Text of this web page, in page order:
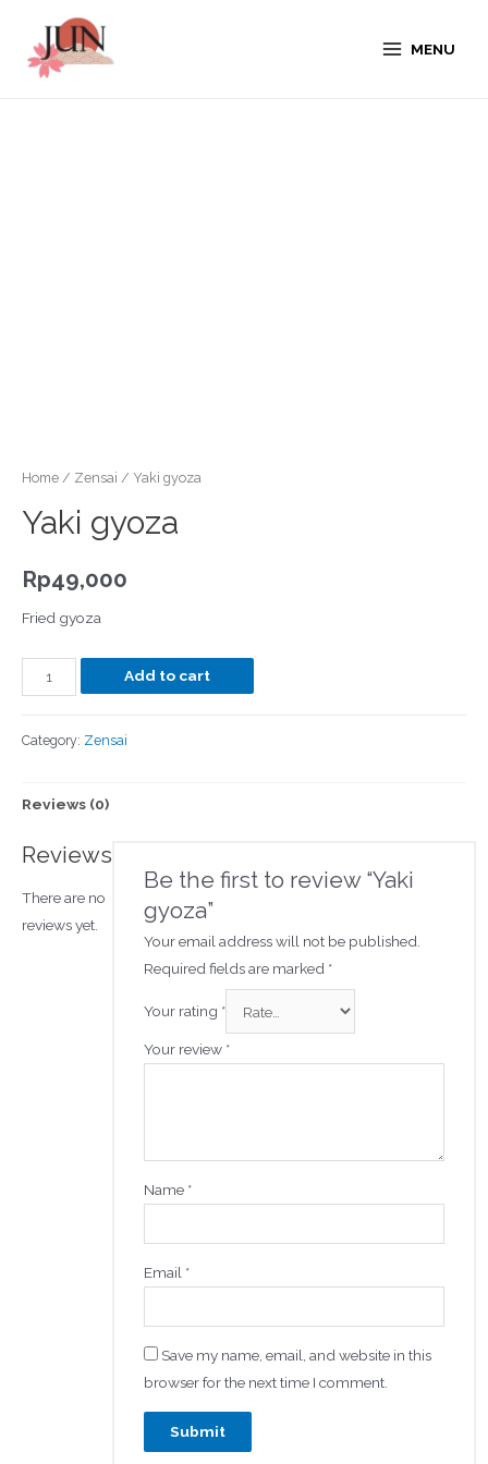
MENU
Home / Zensai / Yaki gyoza
Yaki gyoza
Rp49,000
Fried gyoza
Add to cart
Category: Zensai
Reviews (0)
Reviews
There are no
reviews yet.
Be the first to review “Yaki
gyoza”
Your email address will not be published.
Required fields are marked *
Your rating *
Your review *
Name *
Email *
Save my name, email, and website in this
browser for the next time I comment.